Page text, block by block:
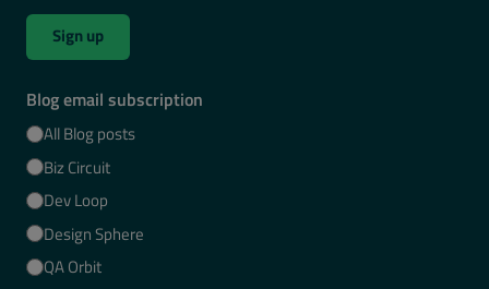
Sign up
Blog email subscription
All Blog posts
Biz Circuit
Dev Loop
Design Sphere
QA Orbit